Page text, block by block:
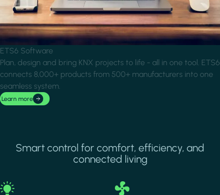
ETS6 Software
Plan, design and bring KNX projects to life - all in one tool. ETS6
connects 8,000+ products from 500+ manufacturers into one
seamless system.
Learn more
Smart control for comfort, efficiency, and
connected living
Image Image